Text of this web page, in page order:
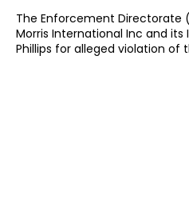
The Enforcement Directorate
Morris International Inc and
Phillips for alleged violation of